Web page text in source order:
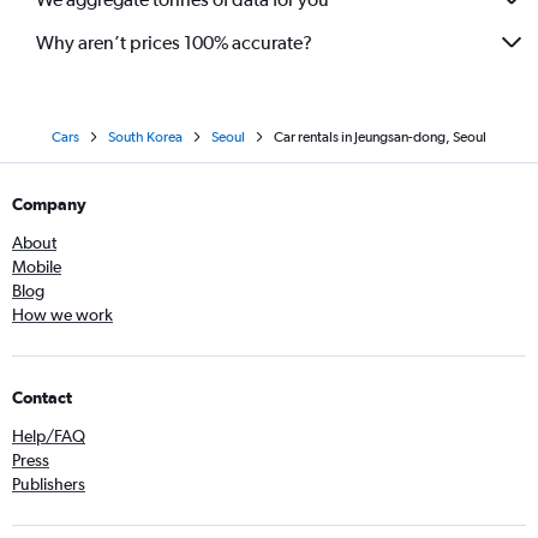
Why aren’t prices 100% accurate?
Cars South Korea Seoul Car rentals in Jeungsan-dong, Seoul
Company
About
Mobile
Blog
How we work
Contact
Help/FAQ
Press
Publishers